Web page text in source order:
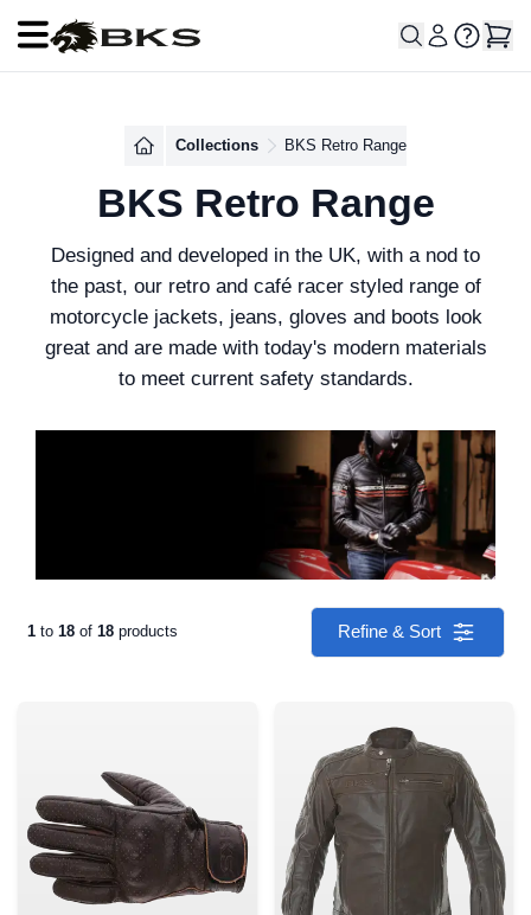
Open main menu
Collections BKS Retro Range
BKS Retro Range
Designed and developed in the UK, with a nod to
the past, our retro and café racer styled range of
motorcycle jackets, jeans, gloves and boots look
great and are made with today's modern materials
to meet current safety standards.
1 to 18 of 18 products Refine & Sort